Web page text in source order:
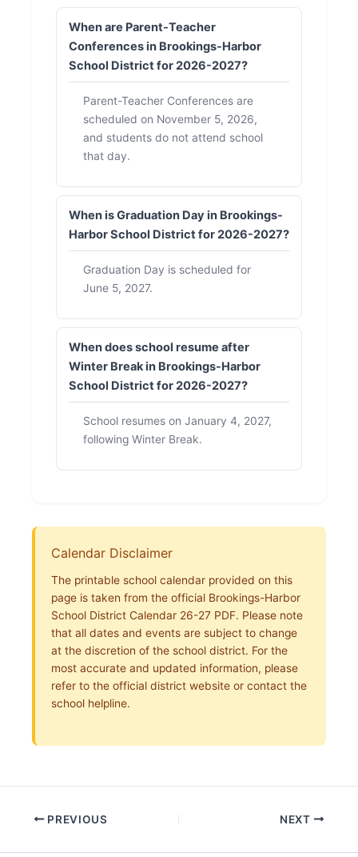
When are Parent-Teacher
Conferences in Brookings-Harbor
School District for 2026-2027?
Parent-Teacher Conferences are
scheduled on November 5, 2026,
and students do not attend school
that day.
When is Graduation Day in Brookings-
Harbor School District for 2026-2027?
Graduation Day is scheduled for
June 5, 2027.
When does school resume after
Winter Break in Brookings-Harbor
School District for 2026-2027?
School resumes on January 4, 2027,
following Winter Break.
Calendar Disclaimer
The printable school calendar provided on this
page is taken from the official Brookings-Harbor
School District Calendar 26-27 PDF. Please note
that all dates and events are subject to change
at the discretion of the school district. For the
most accurate and updated information, please
refer to the official district website or contact the
school helpline.
PREVIOUS NEXT